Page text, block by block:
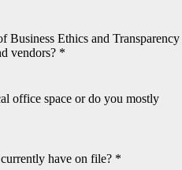
Business Ethics and Transparency
vendors? *
office space or do you mostly
have on file? *